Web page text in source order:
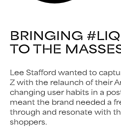
BRINGING
TO THE
Lee Stafford wanted to
Z with the relaunch of their
changing user habits in a
meant the brand needed a
through and resonate with
shoppers.